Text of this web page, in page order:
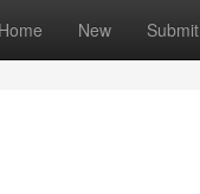
Home New Submit